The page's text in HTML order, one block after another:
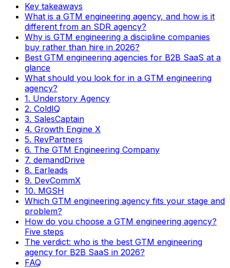
Key takeaways
What is a GTM engineering agency, and how is it
different from an SDR agency?
Why is GTM engineering a discipline companies
buy rather than hire in 2026?
Best GTM engineering agencies for B2B SaaS at a
glance
What should you look for in a GTM engineering
agency?
1. Understory Agency
2. ColdIQ
3. SalesCaptain
4. Growth Engine X
5. RevPartners
6. The GTM Engineering Company
7. demandDrive
8. Earleads
9. DevCommX
10. MGSH
Which GTM engineering agency fits your stage and
problem?
How do you choose a GTM engineering agency?
Five steps
The verdict: who is the best GTM engineering
agency for B2B SaaS in 2026?
FAQ